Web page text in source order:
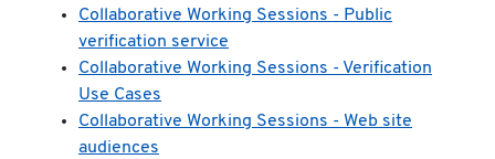
Collaborative Working Sessions - Public
verification service
Collaborative Working Sessions - Verification
Use Cases
Collaborative Working Sessions - Web site
audiences